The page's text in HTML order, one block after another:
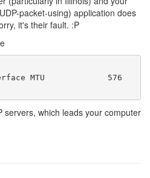
packet-using) application does
it's their fault. :P
MTU             576
servers, which leads your computer